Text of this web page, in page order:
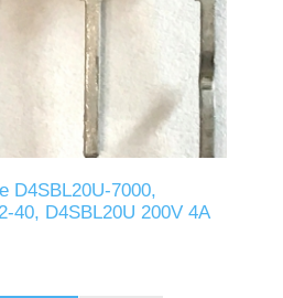
D4SBL20U-7000,
40, D4SBL20U 200V 4A